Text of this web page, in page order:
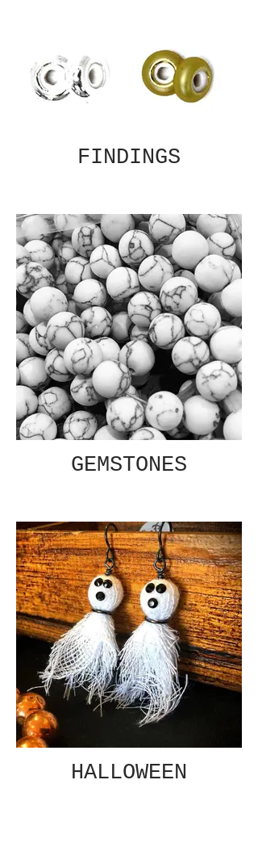
FINDINGS
GEMSTONES
HALLOWEEN